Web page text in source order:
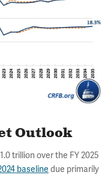
Outlook
trillion over the FY 2025
baseline due primarily